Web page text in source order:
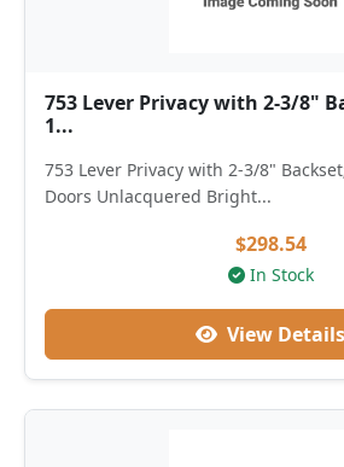
753 Lever Privacy with 2-3/8"
1...
753 Lever Privacy with 2-3/8"
Doors Unlacquered Bright...
$298.54
In Stock
View Details